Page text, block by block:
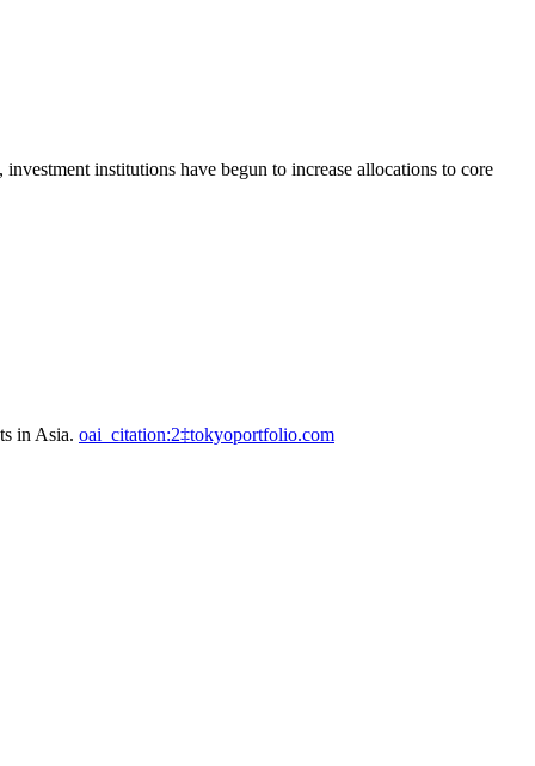
institutions have begun to increase allocations to core
in Asia. oai_citation:2‡tokyoportfolio.com